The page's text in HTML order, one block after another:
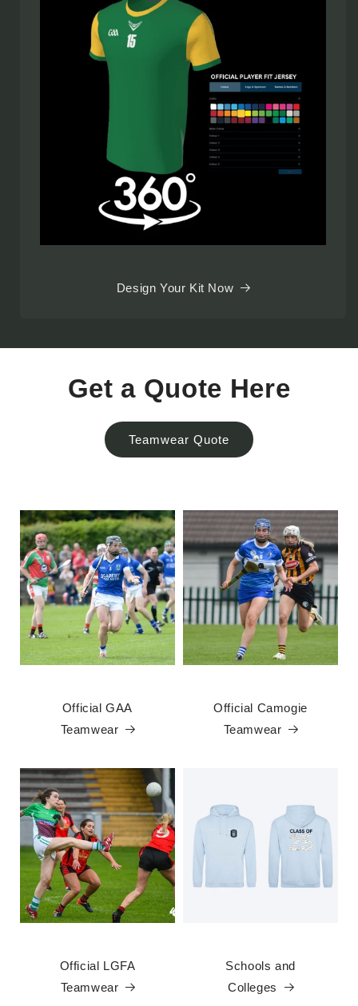
Design Your Kit Now
Get a Quote Here
Teamwear Quote
Official GAA
Teamwear
Official Camogie
Teamwear
Official LGFA
Teamwear
Schools and
Colleges